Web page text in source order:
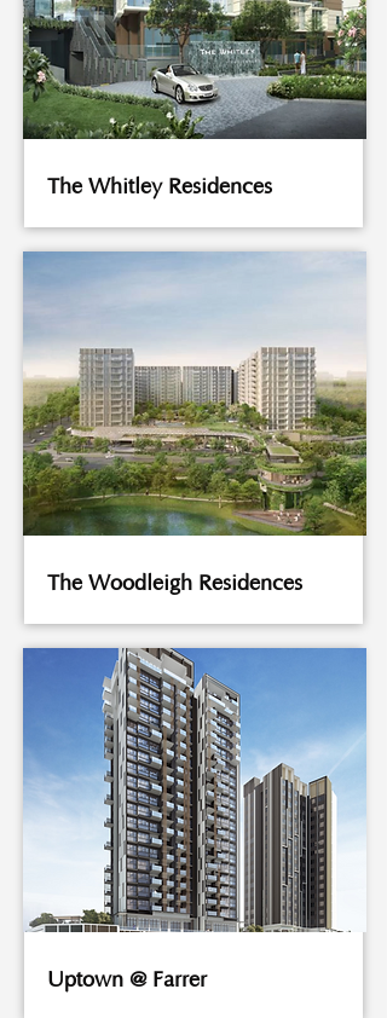
The Whitley Residences
The Woodleigh Residences
Uptown @ Farrer